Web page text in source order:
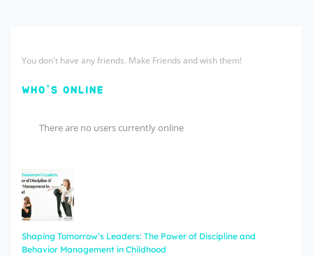
You don't have any friends. Make Friends and wish them!
WHO'S ONLINE
There are no users currently online
Shaping Tomorrow’s Leaders: The Power of Discipline and
Behavior Management in Childhood